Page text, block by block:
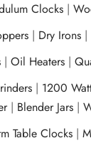
Clocks |
| Dry Irons |
|Oil Heaters |
| 1200
| Blender Jars |
Table Clocks |